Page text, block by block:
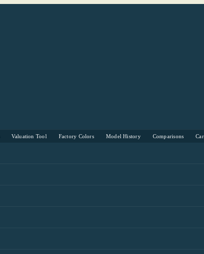
Valuation Tool Factory Colors Model History Comparisons